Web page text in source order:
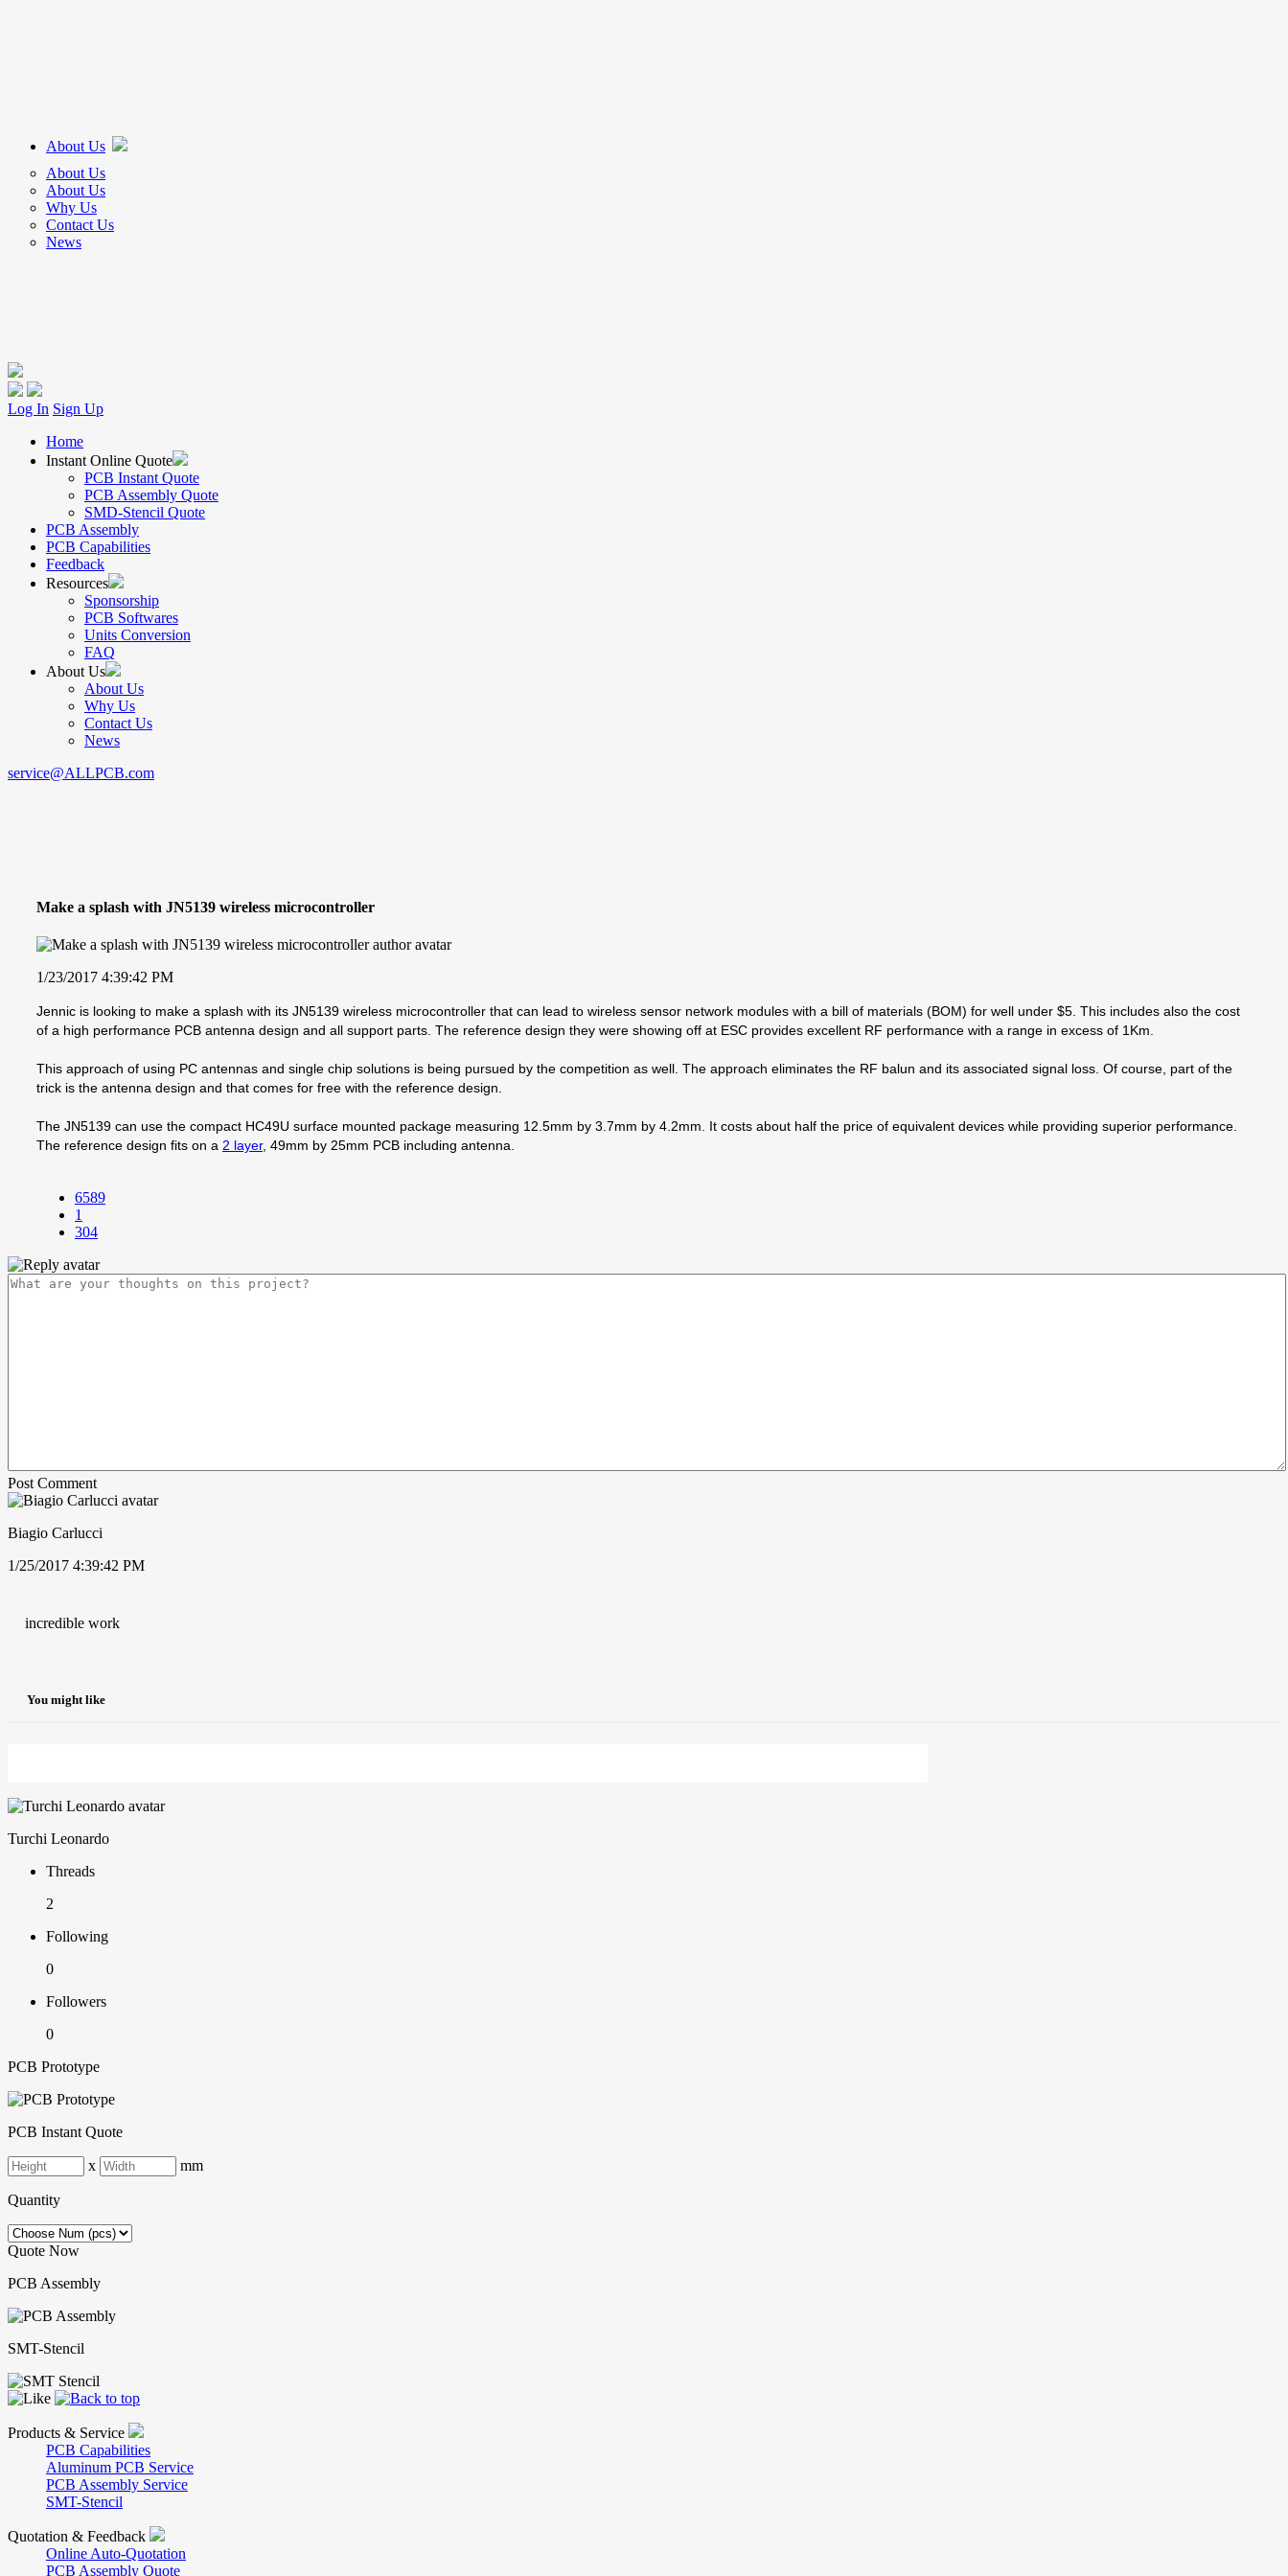
About Us
About Us
About Us
Why Us
Contact Us
News
Log In Sign Up
Home
Instant Online Quote
PCB Instant Quote
PCB Assembly Quote
SMD-Stencil Quote
PCB Assembly
PCB Capabilities
Feedback
Resources
Sponsorship
PCB Softwares
Units Conversion
FAQ
About Us
About Us
Why Us
Contact Us
News
service@ALLPCB.com
Make a splash with JN5139 wireless microcontroller
1/23/2017 4:39:42 PM
Jennic is looking to make a splash with its JN5139 wireless microcontroller that can lead to wireless sensor network modules with a bill of materials (BOM) for well under $5. This includes also the cost
of a high performance PCB antenna design and all support parts. The reference design they were showing off at ESC provides excellent RF performance with a range in excess of 1Km.
This approach of using PC antennas and single chip solutions is being pursued by the competition as well. The approach eliminates the RF balun and its associated signal loss. Of course, part of the
trick is the antenna design and that comes for free with the reference design.
The JN5139 can use the compact HC49U surface mounted package measuring 12.5mm by 3.7mm by 4.2mm. It costs about half the price of equivalent devices while providing superior performance.
The reference design fits on a 2 layer, 49mm by 25mm PCB including antenna.
6589
1
304
Post Comment
Biagio Carlucci
1/25/2017 4:39:42 PM
incredible work
You might like
Turchi Leonardo
Threads
2
Following
0
Followers
0
PCB Prototype
PCB Instant Quote
x mm
Quantity
Quote Now
PCB Assembly
SMT-Stencil
Products & Service
PCB Capabilities
Aluminum PCB Service
PCB Assembly Service
SMT-Stencil
Quotation & Feedback
Online Auto-Quotation
PCB Assembly Quote